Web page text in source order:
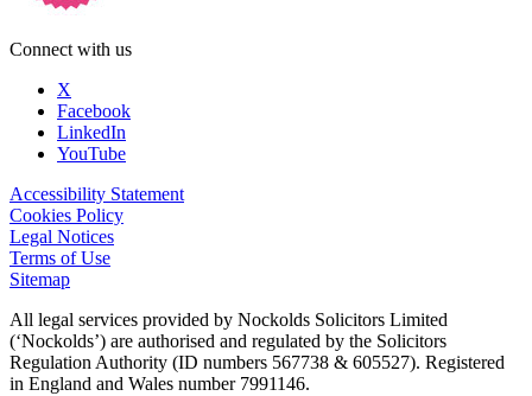
Connect with us
X
Facebook
LinkedIn
YouTube
Accessibility Statement
Cookies Policy
Legal Notices
Terms of Use
Sitemap
All legal services provided by Nockolds Solicitors Limited
(‘Nockolds’) are authorised and regulated by the Solicitors
Regulation Authority (ID numbers 567738 & 605527). Registered
in England and Wales number 7991146.